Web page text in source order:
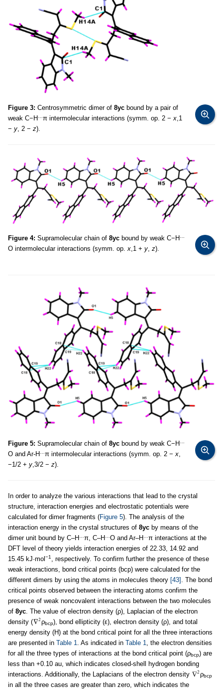
Figure 3: Centrosymmetric dimer of 8yc bound by a pair of
weak C−H
π intermolecular interactions (symm. op. 2 − x ,1
− y , 2 − z).
Figure 4: Supramolecular chain of 8yc bound by weak C−H
O intermolecular interactions (symm. op. x ,1 + y z).
Figure 5: Supramolecular chain of 8yc bound by weak C−H
O and Ar-H π intermolecular interactions (symm. op. 2 − x
−1/2 + y ,3/2 − z).
In order to analyze the various interactions that lead to the crystal
structure, interaction energies and electrostatic potentials were
calculated for dimer fragments (Figure 5). The analysis of the
interaction energy in the crystal structures of 8yc by means of the
dimer unit bound by C–H
π, C–H O and Ar–H
π interactions at the
DFT level of theory yields interaction energies of 22.33, 14.92 and
15.45 kJ·mol−1
, respectively. To confirm further the presence of these
weak interactions, bond critical points (bcp) were calculated for the
different dimers by using the atoms in molecules theory [43] . The bond
critical points observed between the interacting atoms confirm the
presence of weak noncovalent interactions between the two molecules
of 8yc . The value of electron density (ρ), Laplacian of the electron
density (
ρbcp), bond ellipticity (ε), electron density (ρ), and total
energy density (H) at the bond critical point for all the three interactions
are presented in Table 1 . As indicated in Table 1
, the electron densities
for all the three types of interactions at the bond critical point (ρbcp) are
less than +0.10 au, which indicates closed-shell hydrogen bonding
interactions. Additionally, the Laplacians of the electron density
ρbcp
in all the three cases are greater than zero, which indicates the